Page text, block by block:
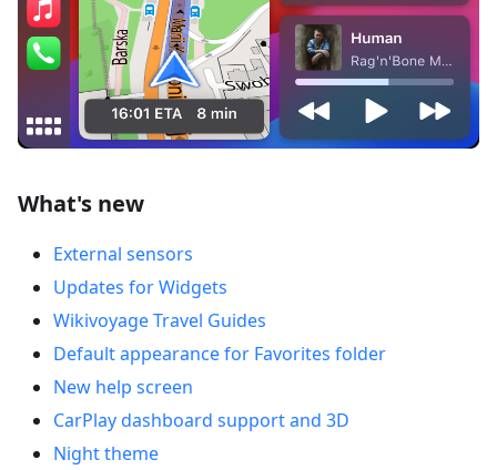
What's new
External sensors
Updates for Widgets
Wikivoyage Travel Guides
Default appearance for Favorites folder
New help screen
CarPlay dashboard support and 3D
Night theme